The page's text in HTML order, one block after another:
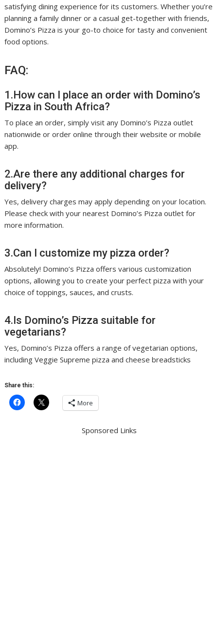
satisfying dining experience for its customers. Whether you’re
planning a family dinner or a casual get-together with friends,
Domino’s Pizza is your go-to choice for tasty and convenient
food options.
FAQ:
1.How can I place an order with Domino’s
Pizza in South Africa?
To place an order, simply visit any Domino’s Pizza outlet
nationwide or order online through their website or mobile
app.
2.Are there any additional charges for
delivery?
Yes, delivery charges may apply depending on your location.
Please check with your nearest Domino’s Pizza outlet for
more information.
3.Can I customize my pizza order?
Absolutely! Domino’s Pizza offers various customization
options, allowing you to create your perfect pizza with your
choice of toppings, sauces, and crusts.
4.Is Domino’s Pizza suitable for
vegetarians?
Yes, Domino’s Pizza offers a range of vegetarian options,
including Veggie Supreme pizza and cheese breadsticks
Share this:
More
Sponsored Links